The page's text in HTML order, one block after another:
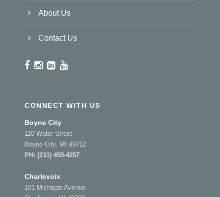
About Us
Contact Us
CONNECT WITH US
Boyne City
110 Water Street
Boyne City, MI 49712
PH: (231) 459-4257
Charlevoix
101 Michigan Avenue